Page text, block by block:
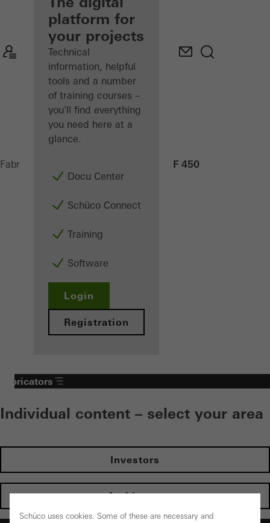
Discover
My
Workplace
platform for
your projects
Technical
information, helpful
tools and a number
of training courses –
you'll find everything
you need here at a
glance.
Docu Center
Schüco Connect
Training
Software
Login
Registration
Fabricators AF 450
Fabricators
Individual content – select your area
Investors
Architects
Schüco uses cookies. Some of these are necessary and